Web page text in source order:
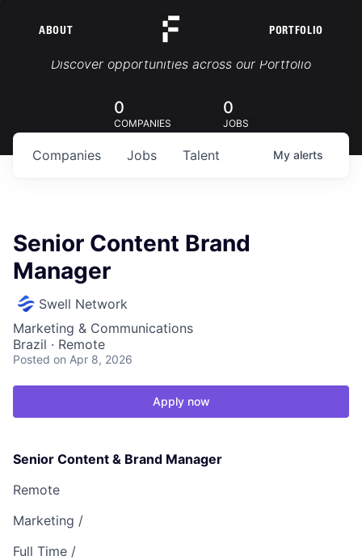
ABOUT PORTFOLIO
Portfolio Jobs
Discover opportunities across our Portfolio
0
COMPANIES
0
JOBS
Jobs
Companies Talent My alerts
Senior Content Brand
Manager
Swell Network
Marketing & Communications
Brazil · Remote
Posted on Apr 8, 2026
Apply now
Senior Content & Brand Manager
Remote
Marketing /
Full Time /